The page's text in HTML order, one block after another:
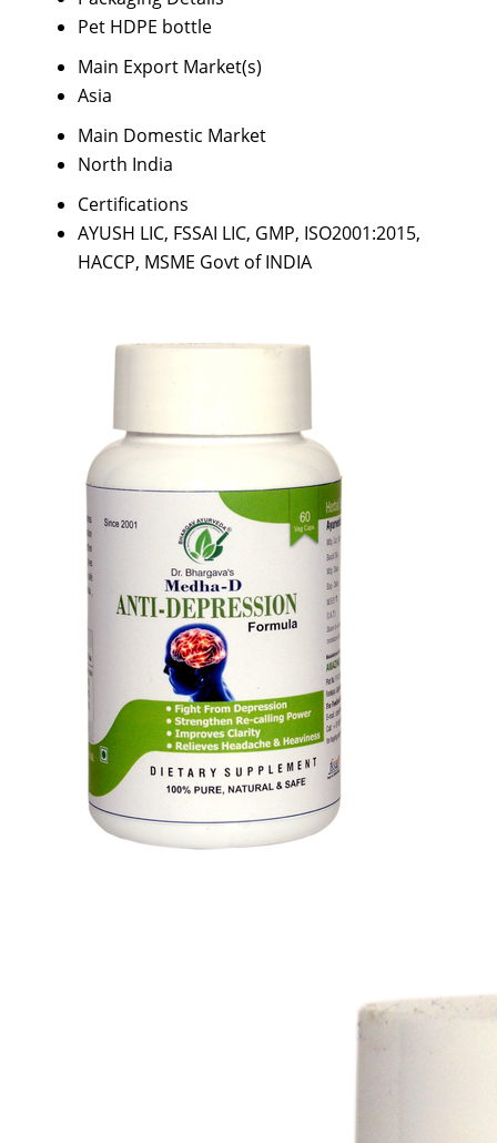
Pet HDPE bottle
Main Export Market(s)
Asia
Main Domestic Market
North India
Certifications
AYUSH LIC, FSSAI LIC, GMP, ISO2001:2015,
HACCP, MSME Govt of INDIA